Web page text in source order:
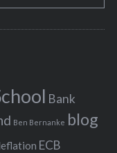
A
C
Bank
Ben Bernanke blog
ECB